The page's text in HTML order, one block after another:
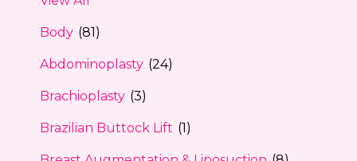
Body (81)
Abdominoplasty (24)
Brachioplasty (3)
Brazilian Buttock Lift (1)